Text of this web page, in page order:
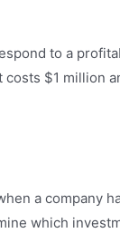
to a
$1 million
a company
which